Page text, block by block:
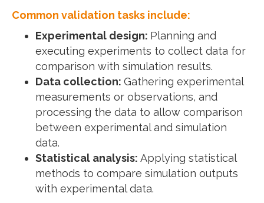
Common validation tasks include:
Experimental design: Planning and
executing experiments to collect data for
comparison with simulation results.
Data collection: Gathering experimental
measurements or observations, and
processing the data to allow comparison
between experimental and simulation
data.
Statistical analysis: Applying statistical
methods to compare simulation outputs
with experimental data.